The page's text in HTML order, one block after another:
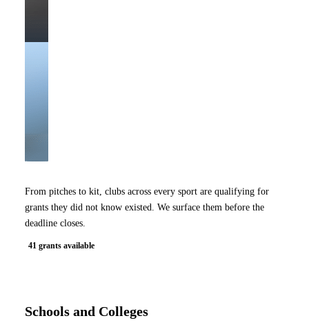
From pitches to kit, clubs across every sport are qualifying for
grants they did not know existed. We surface them before the
deadline closes.
41 grants available
Schools and Colleges